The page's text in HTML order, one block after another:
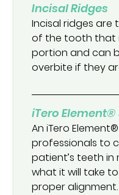
Incisal Ridges
Incisal ridges
of the tooth that
portion and can
overbite if they
iTero
An iTero
professionals to
patient’s teeth
what it will take
proper alignment.